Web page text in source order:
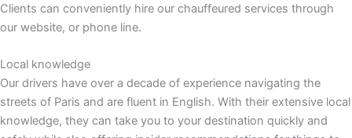
Clients can conveniently hire our chauffeured services through
our website, or phone line.
Local knowledge
Our drivers have over a decade of experience navigating the
streets of Paris and are fluent in English. With their extensive local
knowledge, they can take you to your destination quickly and